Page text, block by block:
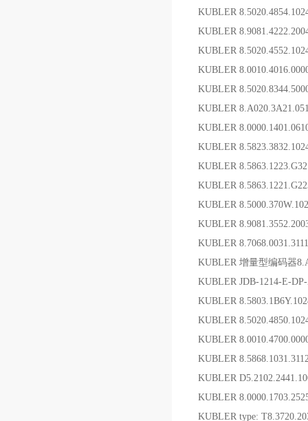
KUBLER
KUBLER
KUBLER
KUBLER
KUBLER
KUBLER
KUBLER
KUBLER
KUBLER
KUBLER
KUBLER
KUBLER
KUBLER
KUBLER 增量型编码器
KUBLER JDB-1214-E-
KUBLER
KUBLER
KUBLER
KUBLER
KUBLER
KUBLER
KUBLER type: